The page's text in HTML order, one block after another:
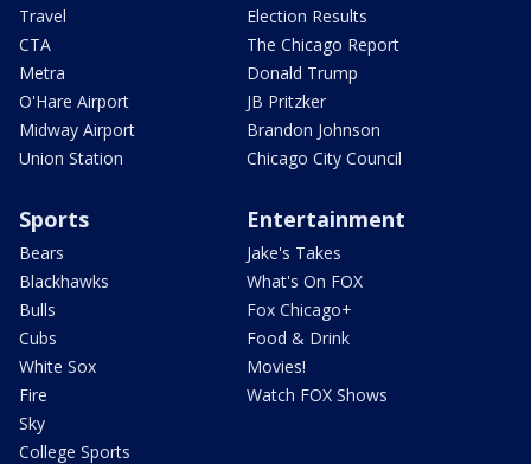
Travel
CTA
Metra
O'Hare Airport
Midway Airport
Union Station
Election Results
The Chicago Report
Donald Trump
JB Pritzker
Brandon Johnson
Chicago City Council
Sports
Bears
Blackhawks
Bulls
Cubs
White Sox
Fire
Sky
College Sports
Entertainment
Jake's Takes
What's On FOX
Fox Chicago+
Food & Drink
Movies!
Watch FOX Shows